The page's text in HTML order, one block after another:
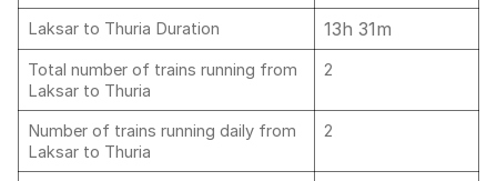
Laksar to Thuria Duration
13h 31m
Total number of trains running from
Laksar to Thuria
2
Number of trains running daily from
Laksar to Thuria
2